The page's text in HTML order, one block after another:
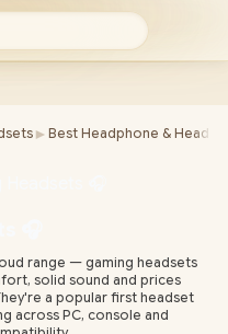
► Best Headphone &
range — gaming headsets
solid sound and prices
a popular first headset
across PC, console and